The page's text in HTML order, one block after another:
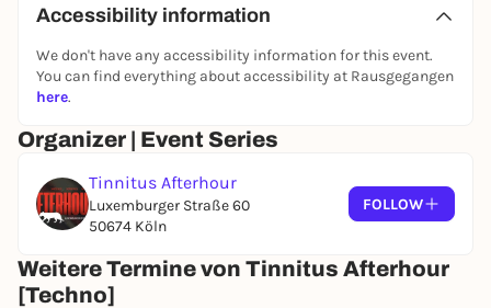
Accessibility information
We don't have any accessibility information for this event.
You can find everything about accessibility at Rausgegangen
here.
Organizer | Event Series
Tinnitus Afterhour
Luxemburger Straße 60
50674 Köln
FOLLOW
Weitere Termine von Tinnitus Afterhour
[Techno]